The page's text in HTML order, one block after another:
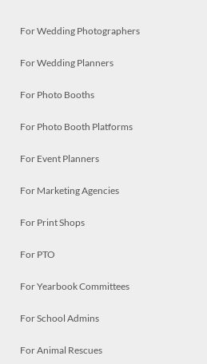
For Wedding Photographers
For Wedding Planners
For Photo Booths
For Photo Booth Platforms
For Event Planners
For Marketing Agencies
For Print Shops
For PTO
For Yearbook Committees
For School Admins
For Animal Rescues